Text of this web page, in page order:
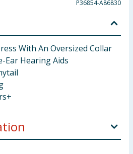
P36854-A86830
With An Oversized Collar
Ear Hearing Aids